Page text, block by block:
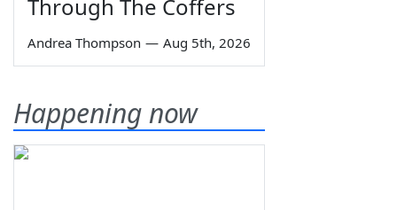
Through The Coffers
Andrea Thompson — Aug 5th, 2026
Happening now